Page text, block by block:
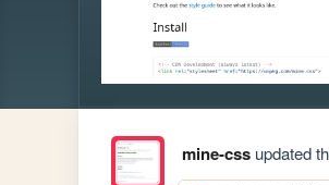
mine-cssupdated